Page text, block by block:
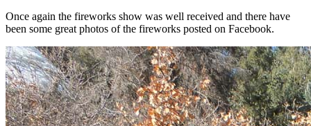
Once again the fireworks show was well received and there have
been some great photos of the fireworks posted on Facebook.